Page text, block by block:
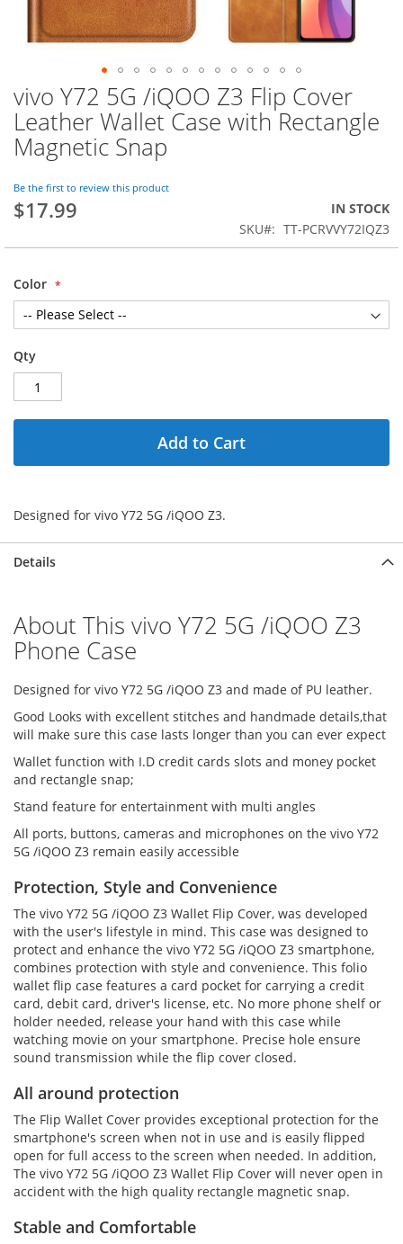
Skip
to
the
beginning
the
images
gallery
vivo Y72 5G /iQOO Z3 Flip Cover
Leather Wallet Case with Rectangle
Magnetic Snap
Be the first to review this product
$17.99
IN STOCK
SKU
TT-PCRVVY72IQZ3
Color
Qty
Add to Cart
Designed for vivo Y72 5G /iQOO Z3.
Details
About This vivo Y72 5G /iQOO Z3
Phone Case
Designed for vivo Y72 5G /iQOO Z3 and made of PU leather.
Good Looks with excellent stitches and handmade details,that
will make sure this case lasts longer than you can ever expect
Wallet function with I.D credit cards slots and money pocket
and rectangle snap;
Stand feature for entertainment with multi angles
All ports, buttons, cameras and microphones on the vivo Y72
5G /iQOO Z3 remain easily accessible
Protection, Style and Convenience
The vivo Y72 5G /iQOO Z3 Wallet Flip Cover, was developed
with the user's lifestyle in mind. This case was designed to
protect and enhance the vivo Y72 5G /iQOO Z3 smartphone,
combines protection with style and convenience. This folio
wallet flip case features a card pocket for carrying a credit
card, debit card, driver's license, etc. No more phone shelf or
holder needed, release your hand with this case while
watching movie on your smartphone. Precise hole ensure
sound transmission while the flip cover closed.
All around protection
The Flip Wallet Cover provides exceptional protection for the
smartphone's screen when not in use and is easily flipped
open for full access to the screen when needed. In addition,
The vivo Y72 5G /iQOO Z3 Wallet Flip Cover will never open in
accident with the high quality rectangle magnetic snap.
Stable and Comfortable